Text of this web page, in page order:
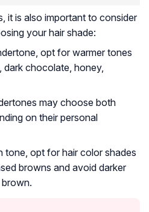
it is also important to consider
your hair shade:
opt for warmer tones
chocolate, honey,
may choose both
on their personal
tone, opt for hair color shades
browns and avoid darker